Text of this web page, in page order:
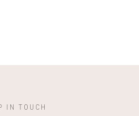
IN TOUCH